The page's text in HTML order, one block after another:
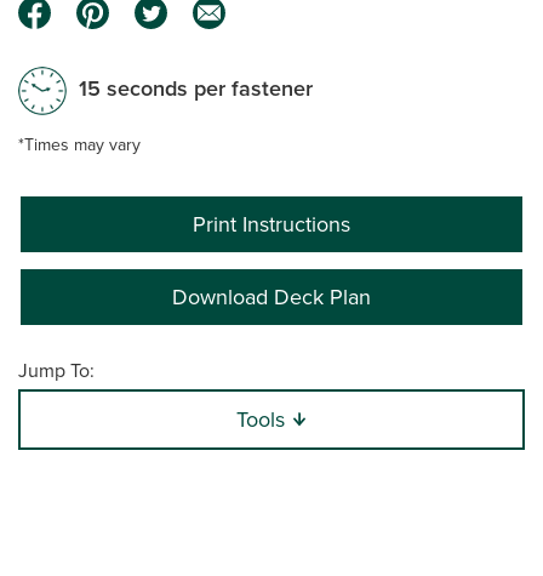
15 seconds per fastener
*Times may vary
Print Instructions
Download Deck Plan
Jump To:
Tools